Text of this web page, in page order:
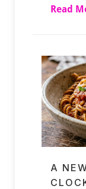
Read
A